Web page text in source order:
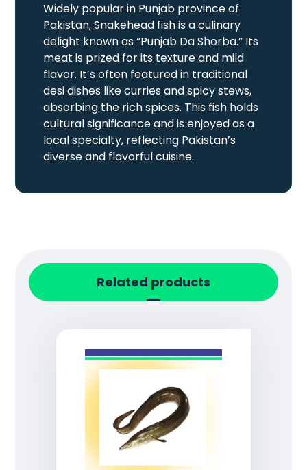
Widely popular in Punjab province of
Pakistan, Snakehead fish is a culinary
delight known as “Punjab Da Shorba.” Its
meat is prized for its texture and mild
flavor. It’s often featured in traditional
desi dishes like curries and spicy stews,
absorbing the rich spices. This fish holds
cultural significance and is enjoyed as a
local specialty, reflecting Pakistan’s
diverse and flavorful cuisine.
Related products